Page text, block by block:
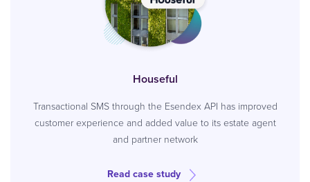
Houseful
Transactional SMS through the Esendex API has improved
customer experience and added value to its estate agent
and partner network
Read case study